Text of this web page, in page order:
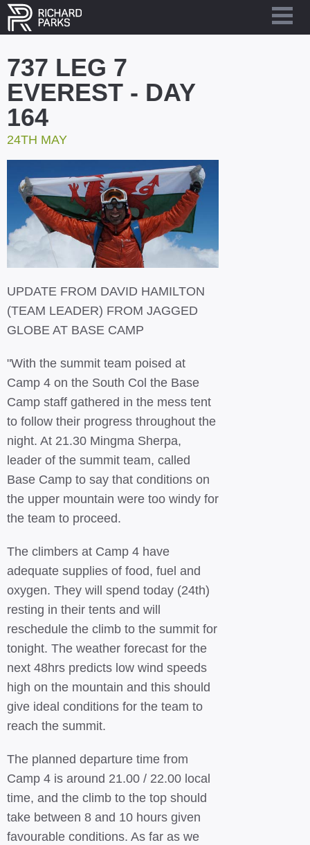
737 LEG 7
EVEREST - DAY
164
24TH MAY
UPDATE FROM DAVID HAMILTON
(TEAM LEADER) FROM JAGGED
GLOBE AT BASE CAMP
"With the summit team poised at
Camp 4 on the South Col the Base
Camp staff gathered in the mess tent
to follow their progress throughout the
night. At 21.30 Mingma Sherpa,
leader of the summit team, called
Base Camp to say that conditions on
the upper mountain were too windy for
the team to proceed.
The climbers at Camp 4 have
adequate supplies of food, fuel and
oxygen. They will spend today (24th)
resting in their tents and will
reschedule the climb to the summit for
tonight. The weather forecast for the
next 48hrs predicts low wind speeds
high on the mountain and this should
give ideal conditions for the team to
reach the summit.
The planned departure time from
Camp 4 is around 21.00 / 22.00 local
time, and the climb to the top should
take between 8 and 10 hours given
favourable conditions. As far as we